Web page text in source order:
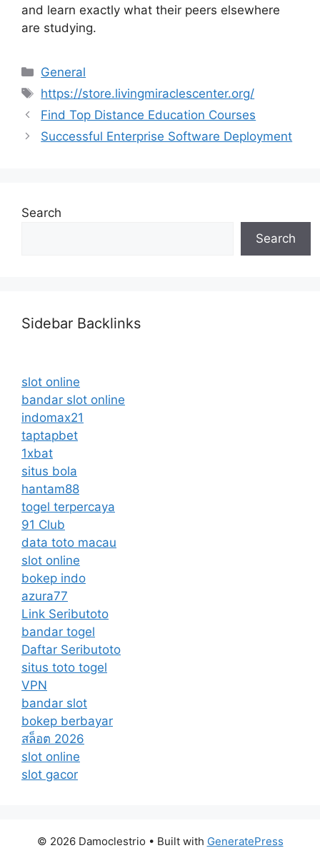
and learn exactly what their peers elsewhere
are studying.
Categories
General
Tags
https://store.livingmiraclescenter.org/
Find Top Distance Education Courses
Successful Enterprise Software Deployment
Search
Search
Sidebar Backlinks
slot online
bandar slot online
indomax21
taptapbet
1xbat
situs bola
hantam88
togel terpercaya
91 Club
data toto macau
slot online
bokep indo
azura77
Link Seributoto
bandar togel
Daftar Seributoto
situs toto togel
VPN
bandar slot
bokep berbayar
สล็อต 2026
slot online
slot gacor
© 2026 Damoclestrio • Built with GeneratePress